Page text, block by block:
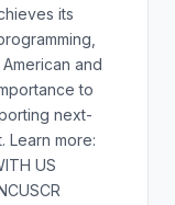
its
and
to
next-
Learn more:
US